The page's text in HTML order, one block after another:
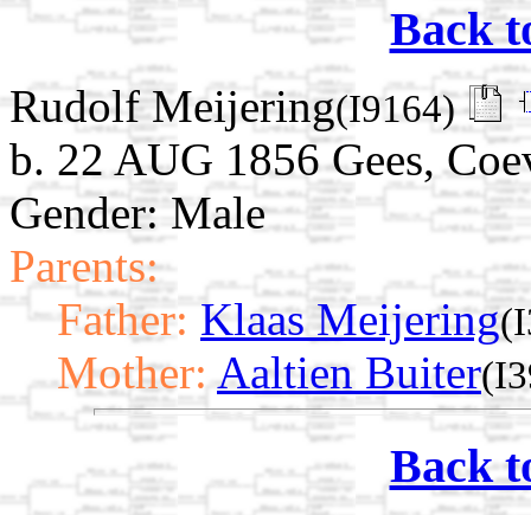
Back
Rudolf Meijering(I9164)
b. 22 AUG 1856 Gees,
Gender: Male
Parents:
Father: Klaas Meijering
Mother: Aaltien Buiter
Back